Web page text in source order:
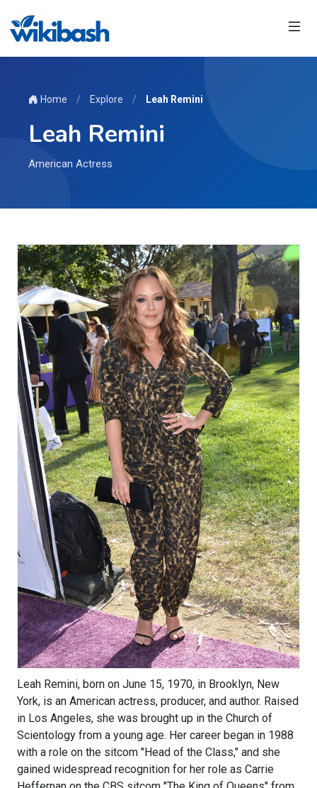
Home / Explore / Leah Remini
Leah Remini
American Actress
Leah Remini, born on June 15, 1970, in Brooklyn, New
York, is an American actress, producer, and author. Raised
in Los Angeles, she was brought up in the Church of
Scientology from a young age. Her career began in 1988
with a role on the sitcom "Head of the Class," and she
gained widespread recognition for her role as Carrie